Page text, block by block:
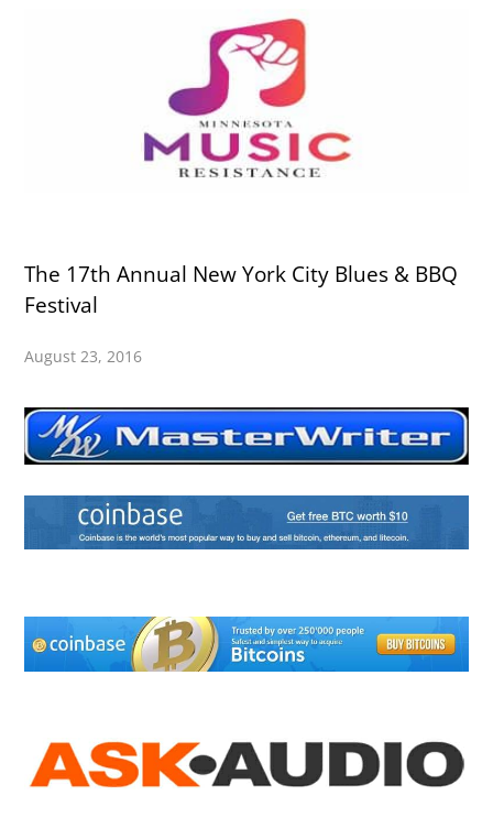
The 17th Annual New York City Blues & BBQ
Festival
August 23, 2016